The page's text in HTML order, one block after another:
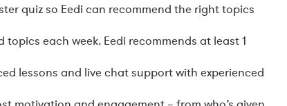
quiz so Eedi can recommend the right topics
each week. Eedi recommends at least 1
lessons and live chat support with experienced